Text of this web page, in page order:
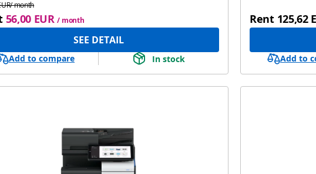
month
56,00 EUR / month
SEE DETAIL
Add to compare In stock
Rent 125,62
Add to